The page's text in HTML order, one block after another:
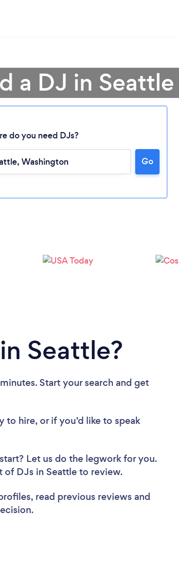
Please wait ...
a DJ in Seattle
do you need DJs?
Go
Seattle?
Start your search and get
to hire, or if you’d like to speak
Let us do the legwork for you.
of DJs in Seattle to review.
read previous reviews and